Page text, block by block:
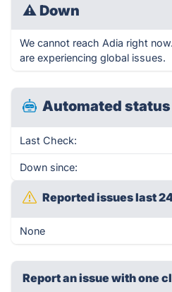
⚠ Down
We cannot reach Adia right
are experiencing global issues.
Automated
Last Check:
Down since:
Reported issues last
None
Report an issue with one